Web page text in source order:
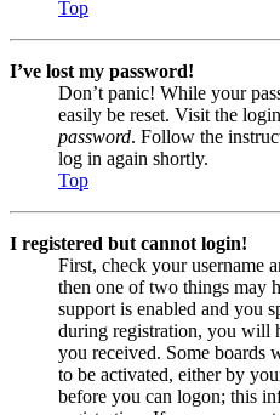
Top
I’ve lost my password!
Don’t panic! While your
easily be reset. Visit the
password. Follow the
log in again shortly.
Top
I registered but cannot login!
First, check your username
then one of two things may
support is enabled and you
during registration, you will
you received. Some boards
to be activated, either by
before you can logon; this